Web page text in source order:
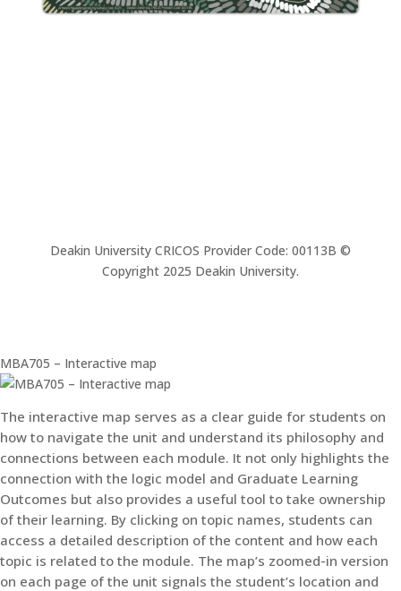
Deakin University CRICOS Provider Code: 00113B ©
Copyright 2025 Deakin University.
MBA705 – Interactive map
The interactive map serves as a clear guide for students on
how to navigate the unit and understand its philosophy and
connections between each module. It not only highlights the
connection with the logic model and Graduate Learning
Outcomes but also provides a useful tool to take ownership
of their learning. By clicking on topic names, students can
access a detailed description of the content and how each
topic is related to the module. The map’s zoomed-in version
on each page of the unit signals the student’s location and